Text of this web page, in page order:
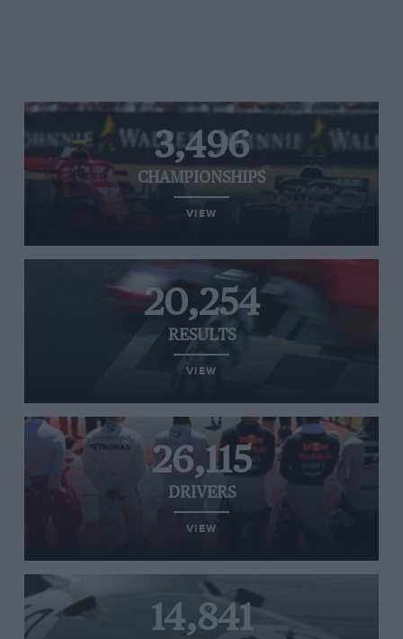
3,496
CHAMPIONSHIPS
VIEW
20,254
RESULTS
VIEW
26,115
DRIVERS
VIEW
14,841